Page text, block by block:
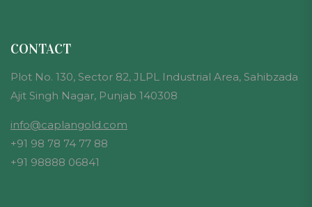
CONTACT
Plot No. 130, Sector 82, JLPL Industrial Area, Sahibzada
Ajit Singh Nagar, Punjab 140308
info@caplangold.com
+91 98 78 74 77 88
+91 98888 06841